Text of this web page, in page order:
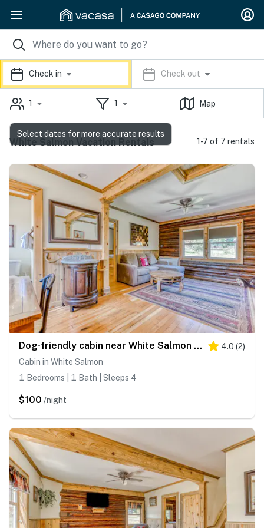
Check in Check out
1 1 Map
White Salmon Vacation Rentals 1-7 of 7 rentals
Dog-friendly cabin near White Salmon River with mtn views, WiFi, courtyard, AC 4.0 (2)
Cabin in White Salmon
1 Bedrooms | 1 Bath | Sleeps 4
$100 /night
Select dates for more accurate results